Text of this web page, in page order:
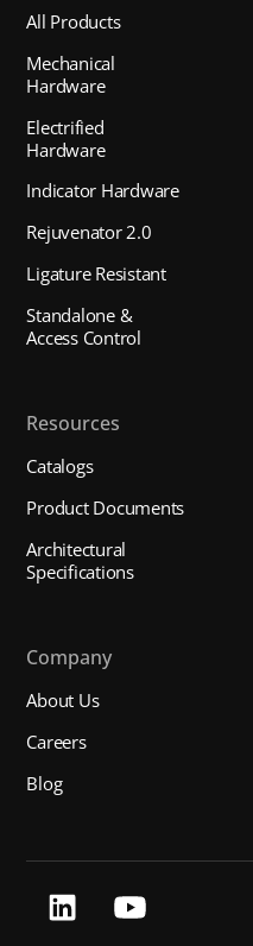
All Products
Mechanical
Hardware
Electrified
Hardware
Indicator Hardware
Rejuvenator 2.0
Ligature Resistant
Standalone &
Access Control
Resources
Catalogs
Product Documents
Architectural
Specifications
Company
About Us
Careers
Blog